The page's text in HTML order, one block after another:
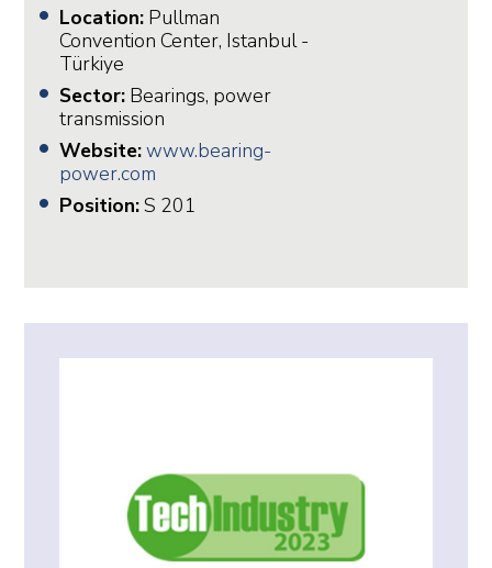
Location: Pullman
Convention Center, Istanbul -
Türkiye
Sector: Bearings, power
transmission
Website:www.bearing-
power.com
Position:S 201